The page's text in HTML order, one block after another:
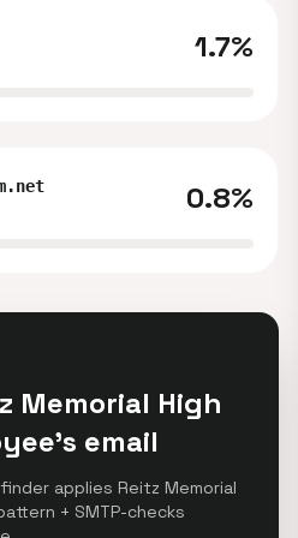
1.7%
0.8%
Memorial High
email
applies Reitz Memorial
+ SMTP-checks